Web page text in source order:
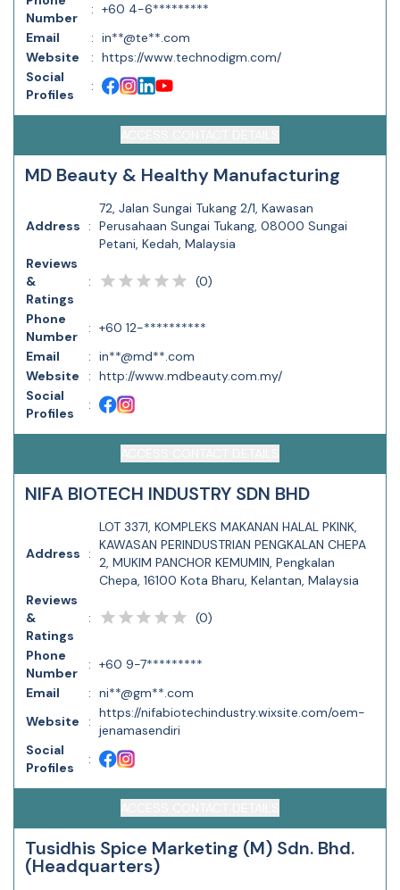
Number
: +60 4-6*********
Email
: in**@te**.com
Website
: https://www.technodigm.com/
Social
Profiles
:
MD Beauty & Healthy Manufacturing
Address :
72, Jalan Sungai Tukang 2/1, Kawasan
Perusahaan Sungai Tukang, 08000 Sungai
Petani, Kedah, Malaysia
Reviews
&
Ratings
: (0)
Phone
Number
: +60 12-**********
Email
: in**@md**.com
Website
: http://www.mdbeauty.com.my/
Social
Profiles
:
NIFA BIOTECH INDUSTRY SDN BHD
Address :
LOT 3371, KOMPLEKS MAKANAN HALAL PKINK,
KAWASAN PERINDUSTRIAN PENGKALAN CHEPA
2, MUKIM PANCHOR KEMUMIN, Pengkalan
Chepa, 16100 Kota Bharu, Kelantan, Malaysia
Reviews
&
Ratings
: (0)
Phone
Number
: +60 9-7*********
Email
: ni**@gm**.com
Website
:
https://nifabiotechindustry.wixsite.com/oem-
jenamasendiri
Social
Profiles
:
Tusidhis Spice Marketing (M) Sdn. Bhd.
(Headquarters)